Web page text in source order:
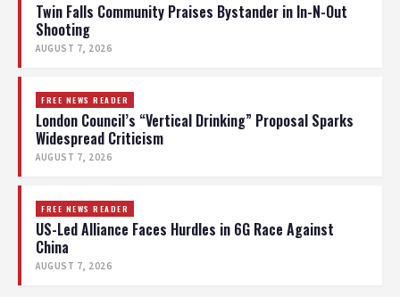
Twin Falls Community Praises Bystander in In-N-Out
Shooting
AUGUST 7, 2026
FREE NEWS READER
London Council’s “Vertical Drinking” Proposal Sparks
Widespread Criticism
AUGUST 7, 2026
FREE NEWS READER
US-Led Alliance Faces Hurdles in 6G Race Against
China
AUGUST 7, 2026